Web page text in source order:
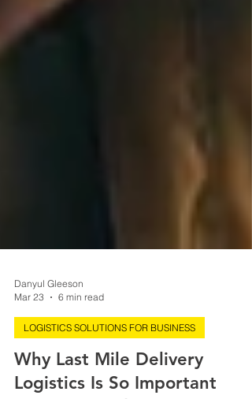
Mar 23
6 min read
LOGISTICS SOLUTIONS FOR BUSINESS
Why Last Mile Delivery